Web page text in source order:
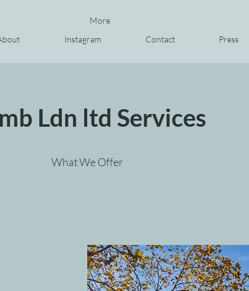
More
Instagram Contact Press
Ldn ltd Services
What We Offer